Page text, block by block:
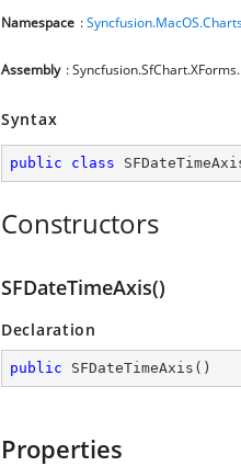
Namespace :
Assembly :
Syntax
public class
Constructors
SFDateTimeAxis()
Declaration
public SFDateTimeAxis ( )
Properties